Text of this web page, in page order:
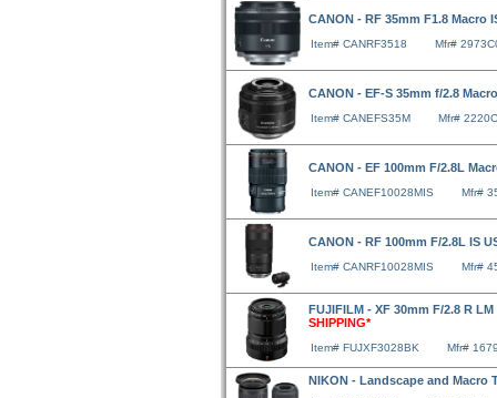
CANON - RF 35mm F1.8 Macro
Item# CANRF3518 Mfr#
CANON - EF-S 35mm f/2.8
Item# CANEFS35M Mfr#
CANON - EF 100mm F/2.8L
Item# CANEF10028MIS Mfr#
CANON - RF 100mm F/2.8L IS
Item# CANRF10028MIS Mfr#
FUJIFILM - XF 30mm F/2.8 R
SHIPPING*
Item# FUJXF3028BK Mfr#
NIKON - Landscape and Macro